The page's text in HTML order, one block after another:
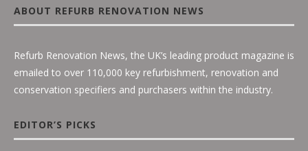
ABOUT REFURB RENOVATION NEWS
Refurb Renovation News, the UK’s leading product magazine is
emailed to over 110,000 key refurbishment, renovation and
conservation specifiers and purchasers within the industry.
EDITOR’S PICKS